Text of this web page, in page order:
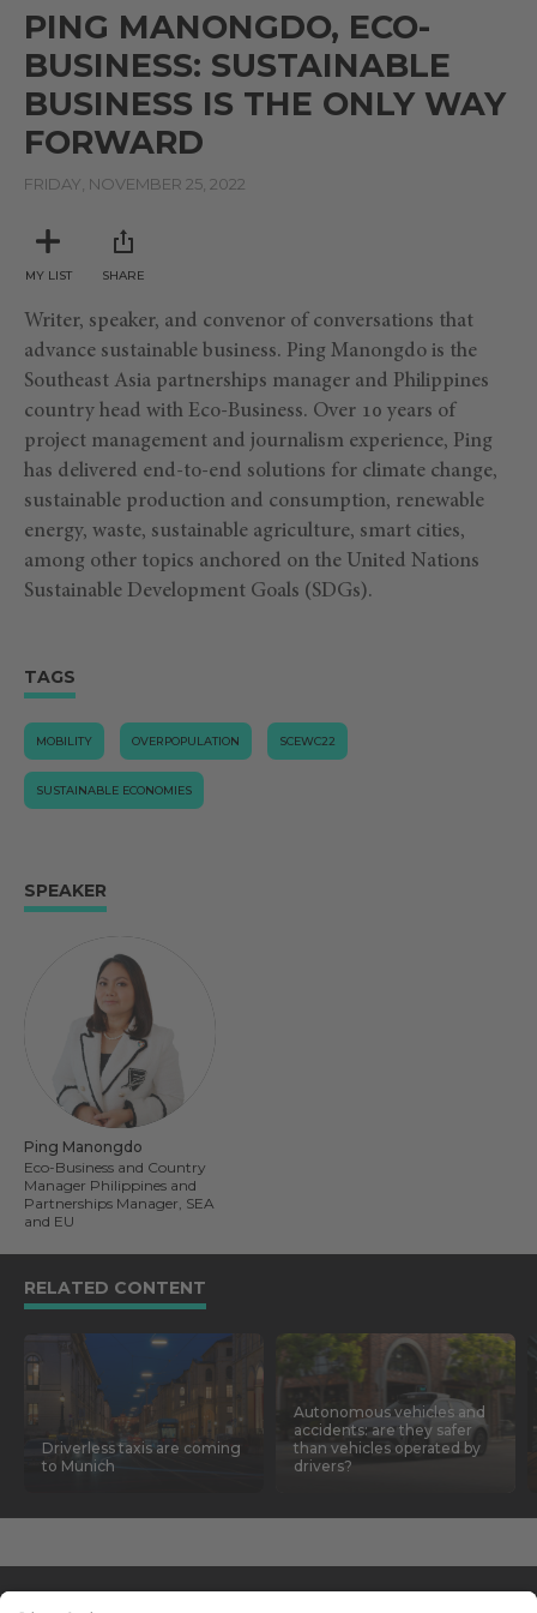
seconds
of
5
minutes,
6
seconds
PING MANONGDO, ECO-
BUSINESS: SUSTAINABLE
BUSINESS IS THE ONLY WAY
FORWARD
FRIDAY, NOVEMBER 25, 2022
MY LIST SHARE
Writer, speaker, and convenor of conversations that
advance sustainable business. Ping Manongdo is the
Southeast Asia partnerships manager and Philippines
country head with Eco-Business. Over 10 years of
project management and journalism experience, Ping
has delivered end-to-end solutions for climate change,
sustainable production and consumption, renewable
energy, waste, sustainable agriculture, smart cities,
among other topics anchored on the United Nations
Sustainable Development Goals (SDGs).
TAGS
MOBILITY OVERPOPULATION SCEWC22
SUSTAINABLE ECONOMIES
SPEAKER
Ping Manongdo
Eco-Business and Country
Manager Philippines and
Partnerships Manager, SEA
and EU
RELATED CONTENT
Driverless taxis are coming
to Munich
Autonomous vehicles and
accidents: are they safer
than vehicles operated by
drivers?